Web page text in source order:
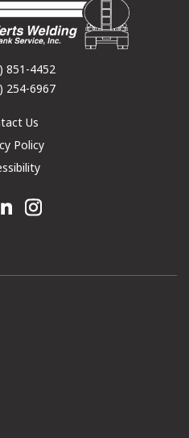
851-4452
254-6967
Us
Policy
link
Linkedin linkInstagram link